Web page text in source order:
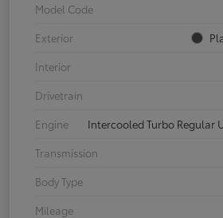
Model Code
Exterior
Interior
Drivetrain
Engine
Intercooled Turbo Regular
Transmission
Body Type
Mileage